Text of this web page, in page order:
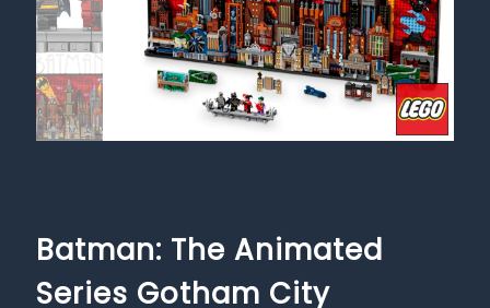
Batman: The Animated
Series Gotham City